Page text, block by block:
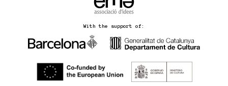
With the support of: